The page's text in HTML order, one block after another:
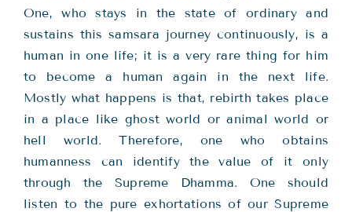
One, who stays in the state of ordinary and
sustains this samsara journey continuously, is a
human in one life; it is a very rare thing for him
to become a human again in the next life.
Mostly what happens is that, rebirth takes place
in a place like ghost world or animal world or
hell world. Therefore, one who obtains
humanness can identify the value of it only
through the Supreme Dhamma. One should
listen to the pure exhortations of our Supreme